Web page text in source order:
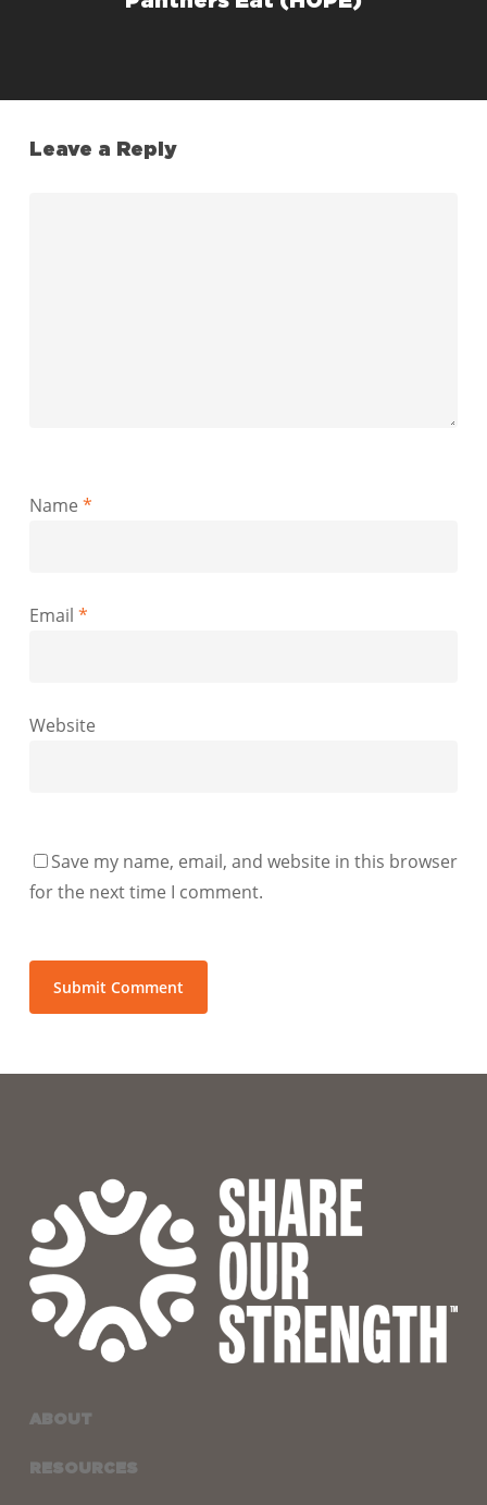
Leave a Reply
Name *
Email *
Website
Save my name, email, and website in this browser
for the next time I comment.
ABOUT
RESOURCES